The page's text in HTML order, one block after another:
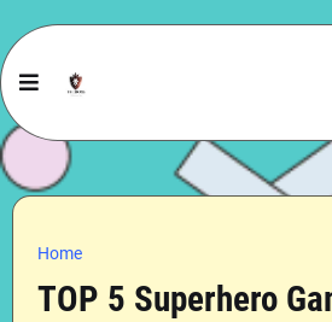
Home
TOP 5 Superhero